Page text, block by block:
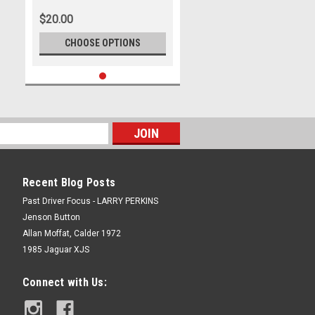
Park - International, 14th of
September, 2025, Chev Camaro
ZL1 - Photographer James
Smith
$20.00
CHOOSE OPTIONS
Recent Blog Posts
Past Driver Focus - LARRY PERKINS
Jenson Button
Allan Moffat, Calder 1972
1985 Jaguar XJS
Connect with Us: